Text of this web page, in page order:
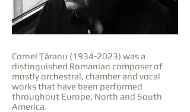
Cornel Țăranu (1934-2023) was a
distinguished Romanian composer of
mostly orchestral, chamber and vocal
works that have been performed
throughout Europe, North and South
America.